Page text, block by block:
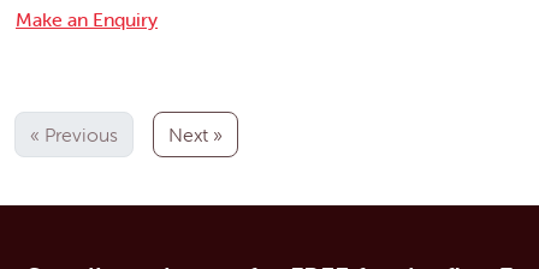
Make an Enquiry
« Previous Next »